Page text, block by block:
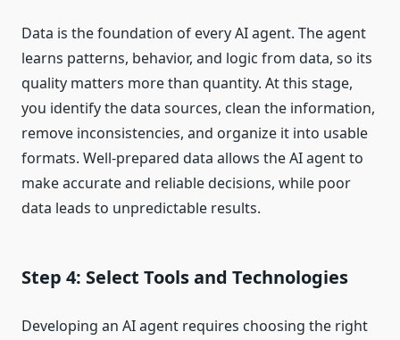
Data is the foundation of every AI agent. The agent
learns patterns, behavior, and logic from data, so its
quality matters more than quantity. At this stage,
you identify the data sources, clean the information,
remove inconsistencies, and organize it into usable
formats. Well-prepared data allows the AI agent to
make accurate and reliable decisions, while poor
data leads to unpredictable results.
Step 4: Select Tools and Technologies
Developing an AI agent requires choosing the right